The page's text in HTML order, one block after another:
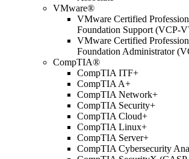
VMware®
VMware Certified
Foundation Support (VCP-
VMware Certified
Foundation Administrator
CompTIA®
CompTIA ITF+
CompTIA A+
CompTIA Network+
CompTIA Security+
CompTIA Cloud+
CompTIA Linux+
CompTIA Server+
CompTIA Cybersecurity